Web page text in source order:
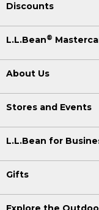
Discounts
L.L.Bean®
About Us
Stores and Events
L.L.Bean for
Gifts